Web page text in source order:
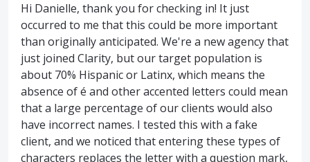
Hi Danielle, thank you for checking in! It just
occurred to me that this could be more important
than originally anticipated. We're a new agency that
just joined Clarity, but our target population is
about 70% Hispanic or Latinx, which means the
absence of é and other accented letters could mean
that a large percentage of our clients would also
have incorrect names. I tested this with a fake
client, and we noticed that entering these types of
characters replaces the letter with a question mark,